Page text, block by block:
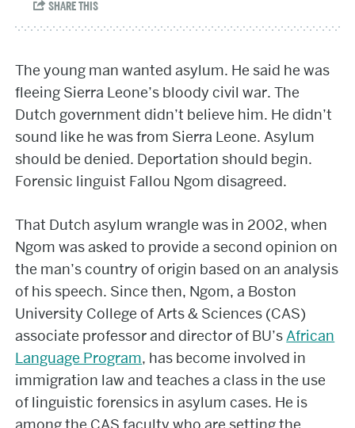
The young man wanted asylum. He said he was
fleeing Sierra Leone’s bloody civil war. The
Dutch government didn’t believe him. He didn’t
sound like he was from Sierra Leone. Asylum
should be denied. Deportation should begin.
Forensic linguist Fallou Ngom disagreed.
That Dutch asylum wrangle was in 2002, when
Ngom was asked to provide a second opinion on
the man’s country of origin based on an analysis
of his speech. Since then, Ngom, a Boston
University College of Arts & Sciences (CAS)
associate professor and director of BU’sAfrican
Language Program, has become involved in
immigration law and teaches a class in the use
of linguistic forensics in asylum cases. He is